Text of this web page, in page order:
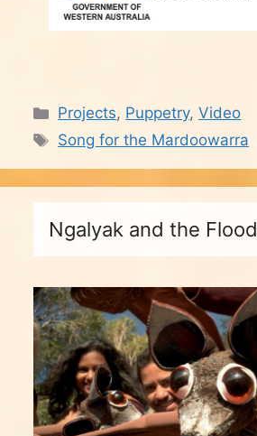
Categories
Projects, Puppetry,Video
Tags
Song for the Mardoowarra
Ngalyak and the Flood